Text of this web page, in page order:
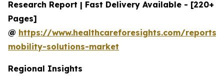
Research Report | Fast Delivery Available - [220+
Pages]
@ https://www.healthcareforesights.com/reports/
mobility-solutions-market
Regional Insights